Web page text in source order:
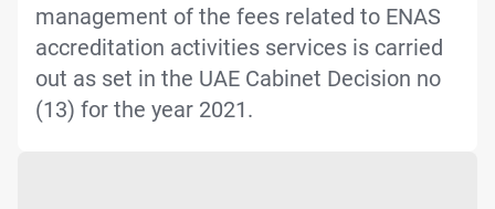
management of the fees related to ENAS
accreditation activities services is carried
out as set in the UAE Cabinet Decision no
(13) for the year 2021.